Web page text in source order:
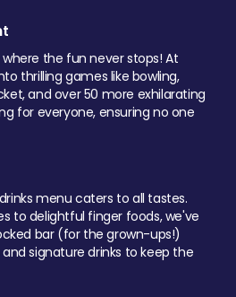
the fun never stops! At
thrilling games like bowling,
and over 50 more exhilarating
for everyone, ensuring no one
menu caters to all tastes.
to delightful finger foods, we've
bar (for the grown-ups!)
signature drinks to keep the